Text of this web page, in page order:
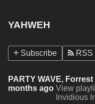
YAHWEH
Subscribe RSS
PARTY WAVE,
months ago View
Invidious